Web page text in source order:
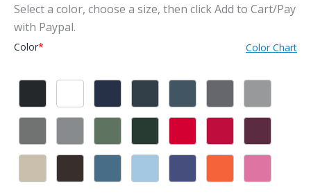
Select a color, choose a size, then click Add to Cart/Pay
with Paypal.
Color* Color Chart